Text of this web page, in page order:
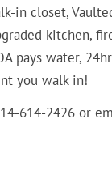
in closet,
kitchen,
pays water,
you walk in!
614-2426 or